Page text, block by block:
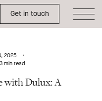
Get in touch
Toggle Side Menu
2025
min read
with Dulux: A